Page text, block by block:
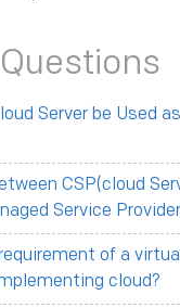
Questions
Server be Used
CSP(cloud
Service
of a
cloud?